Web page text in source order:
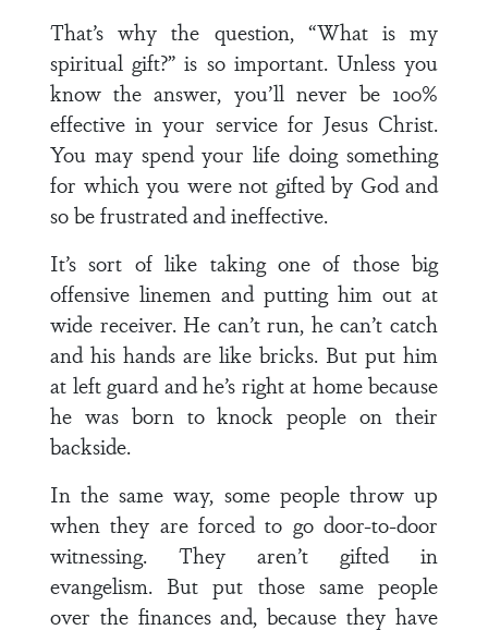
That’s why the question, “What is my
spiritual gift?” is so important. Unless you
know the answer, you’ll never be 100%
effective in your service for Jesus Christ.
You may spend your life doing something
for which you were not gifted by God and
so be frustrated and ineffective.
It’s sort of like taking one of those big
offensive linemen and putting him out at
wide receiver. He can’t run, he can’t catch
and his hands are like bricks. But put him
at left guard and he’s right at home because
he was born to knock people on their
backside.
In the same way, some people throw up
when they are forced to go door-to-door
witnessing. They aren’t gifted in
evangelism. But put those same people
over the finances and, because they have